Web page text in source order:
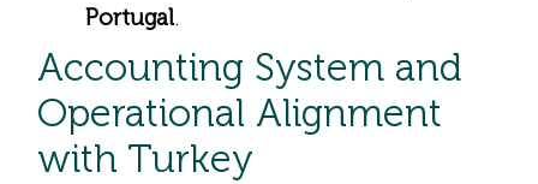
Portugal.
Accounting System and
Operational Alignment
with Turkey